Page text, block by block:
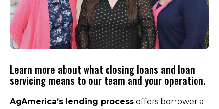
Learn more about what closing loans and loan
servicing means to our team and your operation.
AgAmerica’s lending process offers borrower a